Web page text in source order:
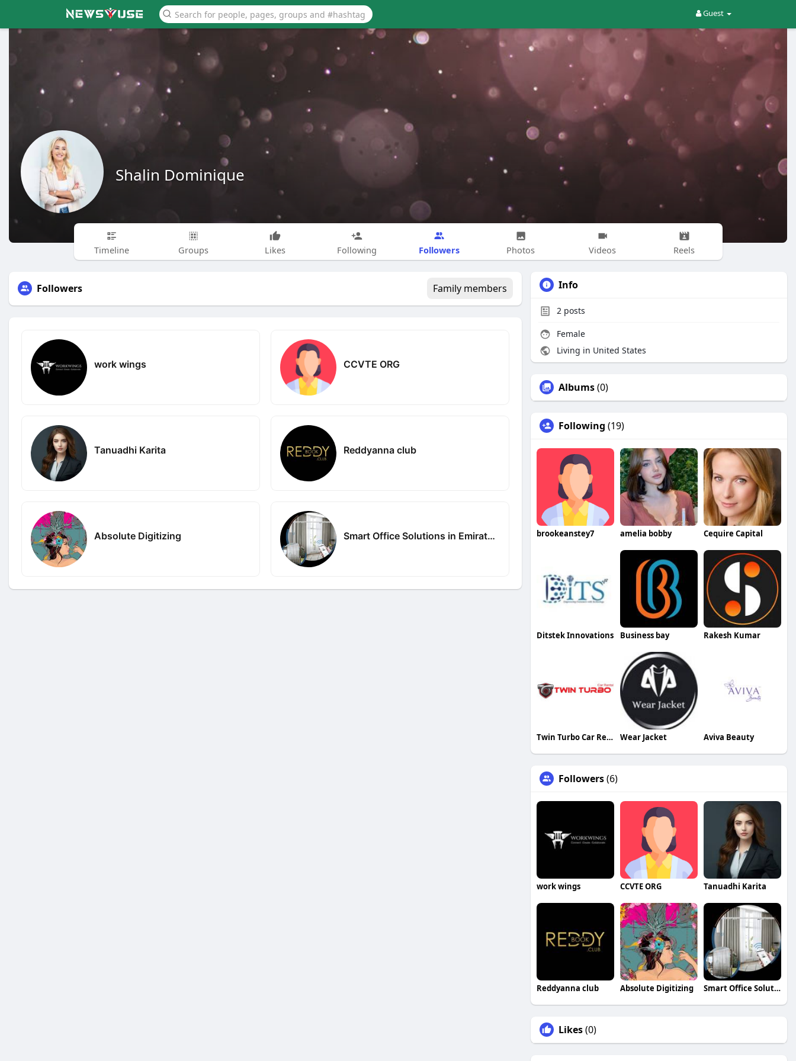
Guest
Shalin Dominique
Timeline Groups Likes Following Followers Photos Videos Reels
Followers Family members
work wings CCVTE ORG
Tanuadhi Karita Reddyanna club
Absolute Digitizing Smart Office Solutions in Emirates Hills Dubai
Info
2 posts
Female
Living in United States
Albums(0)
Following (19)
brookeanstey7 amelia bobby Cequire Capital
Ditstek Innovations Business bay Rakesh Kumar
Twin Turbo Car Rental Wear Jacket Aviva Beauty
Followers(6)
work wings CCVTE ORG Tanuadhi Karita
Reddyanna club Absolute Digitizing Smart Office Solutions in Emirates Hills Dubai
Likes(0)